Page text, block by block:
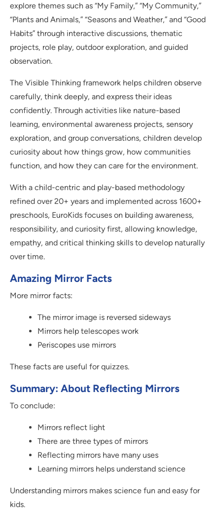
explore themes such as “My Family,” “My Community,”
“Plants and Animals,” “Seasons and Weather,” and “Good
Habits” through interactive discussions, thematic
projects, role play, outdoor exploration, and guided
observation.
The Visible Thinking framework helps children observe
carefully, think deeply, and express their ideas
confidently. Through activities like nature-based
learning, environmental awareness projects, sensory
exploration, and group conversations, children develop
curiosity about how things grow, how communities
function, and how they can care for the environment.
With a child-centric and play-based methodology
refined over 20+ years and implemented across 1600+
preschools, EuroKids focuses on building awareness,
responsibility, and curiosity first, allowing knowledge,
empathy, and critical thinking skills to develop naturally
over time.
Amazing Mirror Facts
More mirror facts:
The mirror image is reversed sideways
Mirrors help telescopes work
Periscopes use mirrors
These facts are useful for quizzes.
Summary: About Reflecting Mirrors
To conclude:
Mirrors reflect light
There are three types of mirrors
Reflecting mirrors have many uses
Learning mirrors helps understand science
Understanding mirrors makes science fun and easy for
kids.